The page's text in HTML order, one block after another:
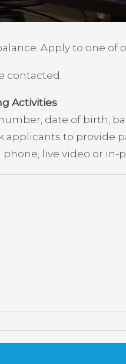
Apply to one of
contacted.
Activities
date of birth,
applicants to provide
live video or in-